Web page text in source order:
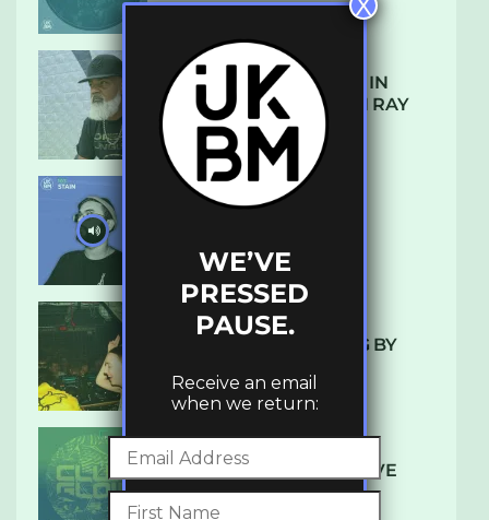
THE REST IS HISTORY: IN
CONVERSATION WITH RAY
KEITH
10 TRACKS I’M LOVING BY
DENHAM AUDIO – U GIVE
ME (CLUB GLOW)
WE’VE
PRESSED
PAUSE.
Receive an email
when we return:
X